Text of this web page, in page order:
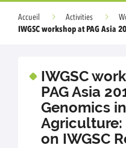
Accueil Activities
IWGSC workshop at PAG Asia
IWGSC
PAG Asia
Genomics in
on IWGSC